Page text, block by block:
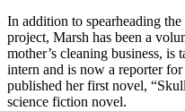
In addition to spearheading
project, Marsh has been a
mother’s cleaning business,
intern and is now a reporter
published her first novel,
science fiction novel.